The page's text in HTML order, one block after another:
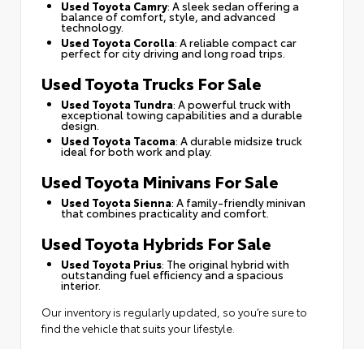
Used Toyota Camry: A sleek sedan offering a
balance of comfort, style, and advanced
technology.
Used Toyota Corolla: A reliable compact car
perfect for city driving and long road trips.
Used Toyota Trucks For Sale
Used Toyota Tundra: A powerful truck with
exceptional towing capabilities and a durable
design.
Used Toyota Tacoma: A durable midsize truck
ideal for both work and play.
Used Toyota Minivans For Sale
Used Toyota Sienna: A family-friendly minivan
that combines practicality and comfort.
Used Toyota Hybrids For Sale
Used Toyota Prius: The original hybrid with
outstanding fuel efficiency and a spacious
interior.
Our inventory is regularly updated, so you’re sure to
find the vehicle that suits your lifestyle.